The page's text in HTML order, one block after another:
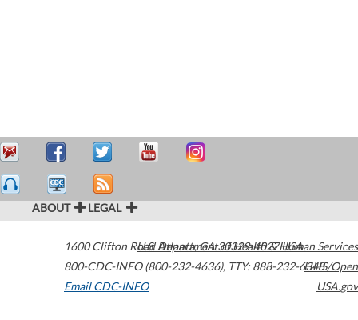
ABOUT LEGAL
1600 Clifton Road Atlanta,GA30329-4027USA
800-CDC-INFO (800-232-4636), TTY: 888-232-6348
Email CDC-INFO
U.S. Department of Health & Human Services
HHS/Open
USA.gov